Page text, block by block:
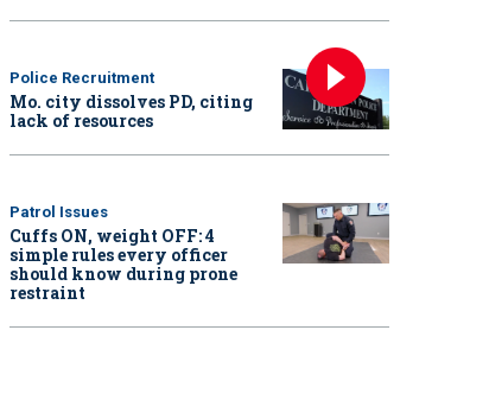
Police Recruitment
Mo. city dissolves PD, citing
lack of resources
Patrol Issues
Cuffs ON, weight OFF: 4
simple rules every officer
should know during prone
restraint